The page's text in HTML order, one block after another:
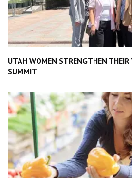
UTAH WOMEN STRENGTHEN THEIR
SUMMIT